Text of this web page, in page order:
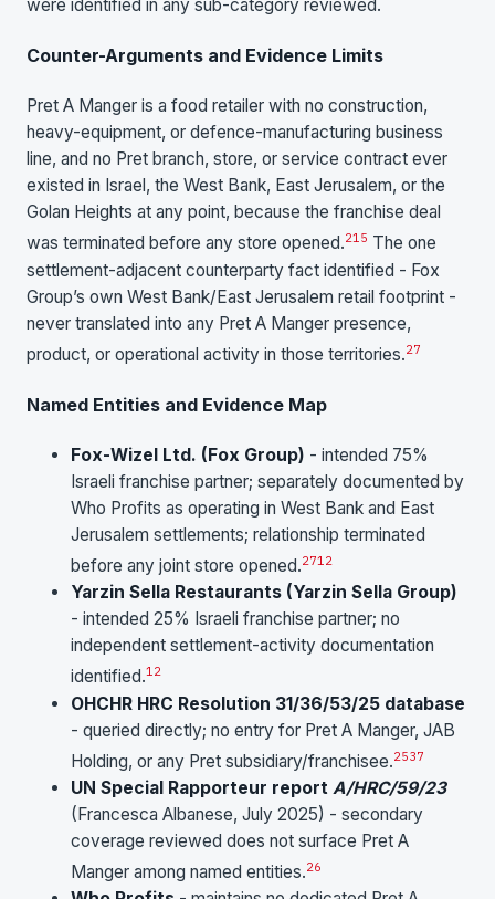
were identified in any sub-category reviewed.
Counter-Arguments and Evidence Limits
Pret A Manger is a food retailer with no construction,
heavy-equipment, or defence-manufacturing business
line, and no Pret branch, store, or service contract ever
existed in Israel, the West Bank, East Jerusalem, or the
Golan Heights at any point, because the franchise deal
was terminated before any store opened.215 The one
settlement-adjacent counterparty fact identified - Fox
Group’s own West Bank/East Jerusalem retail footprint -
never translated into any Pret A Manger presence,
product, or operational activity in those territories.27
Named Entities and Evidence Map
Fox-Wizel Ltd. (Fox Group) - intended 75%
Israeli franchise partner; separately documented by
Who Profits as operating in West Bank and East
Jerusalem settlements; relationship terminated
before any joint store opened.2712
Yarzin Sella Restaurants (Yarzin Sella Group)
- intended 25% Israeli franchise partner; no
independent settlement-activity documentation
identified.12
OHCHR HRC Resolution 31/36/53/25 database
- queried directly; no entry for Pret A Manger, JAB
Holding, or any Pret subsidiary/franchisee.2537
UN Special Rapporteur report A/HRC/59/23
(Francesca Albanese, July 2025) - secondary
coverage reviewed does not surface Pret A
Manger among named entities.26